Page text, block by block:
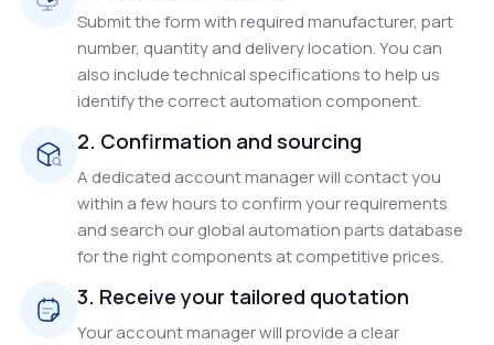
Submit the form with required manufacturer, part
number, quantity and delivery location. You can
also include technical specifications to help us
identify the correct automation component.
2. Confirmation and sourcing
A dedicated account manager will contact you
within a few hours to confirm your requirements
and search our global automation parts database
for the right components at competitive prices.
3. Receive your tailored quotation
Your account manager will provide a clear